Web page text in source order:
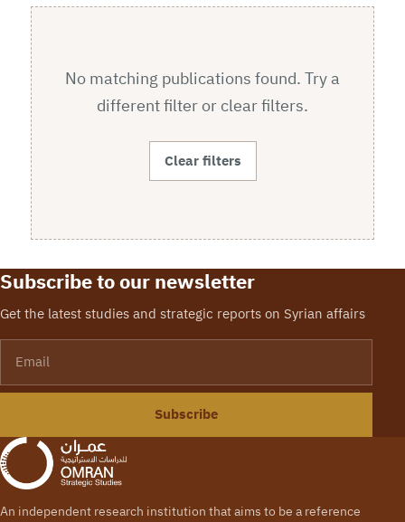
No matching publications found. Try a
different filter or clear filters.
Clear filters
Subscribe to our newsletter
Get the latest studies and strategic reports on Syrian affairs
Subscribe
An independent research institution that aims to be a reference